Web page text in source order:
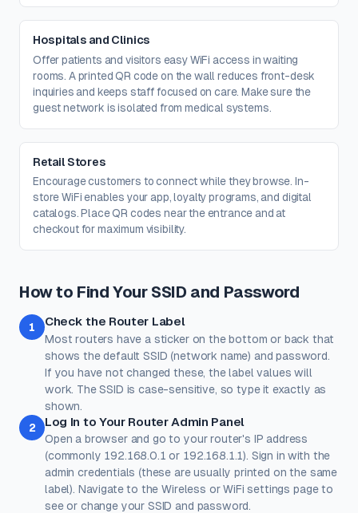
Hospitals and Clinics
Offer patients and visitors easy WiFi access in waiting
rooms. A printed QR code on the wall reduces front-desk
inquiries and keeps staff focused on care. Make sure the
guest network is isolated from medical systems.
Retail Stores
Encourage customers to connect while they browse. In-
store WiFi enables your app, loyalty programs, and digital
catalogs. Place QR codes near the entrance and at
checkout for maximum visibility.
How to Find Your SSID and Password
1 Check the Router Label
Most routers have a sticker on the bottom or back that
shows the default SSID (network name) and password.
If you have not changed these, the label values will
work. The SSID is case-sensitive, so type it exactly as
shown.
2
Log In to Your Router Admin Panel
Open a browser and go to your router's IP address
(commonly 192.168.0.1 or 192.168.1.1). Sign in with the
admin credentials (these are usually printed on the same
label). Navigate to the Wireless or WiFi settings page to
see or change your SSID and password.